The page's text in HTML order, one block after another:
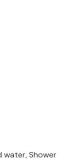
water, Shower